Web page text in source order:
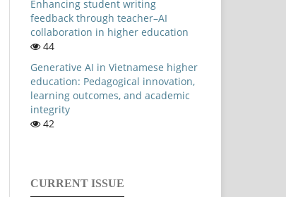
Enhancing student writing
feedback through teacher–AI
collaboration in higher education
44
Generative AI in Vietnamese higher
education: Pedagogical innovation,
learning outcomes, and academic
integrity
42
CURRENT ISSUE